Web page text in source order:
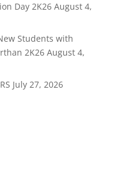
Day 2K26 August 4,
Students with
2K26 August 4,
July 27, 2026